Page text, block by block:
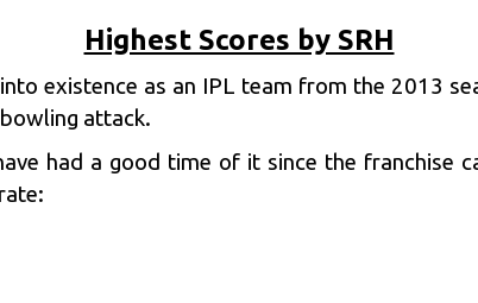
Highest Scores by SRH
existence as an IPL team from the 2013
attack.
had a good time of it since the franchise